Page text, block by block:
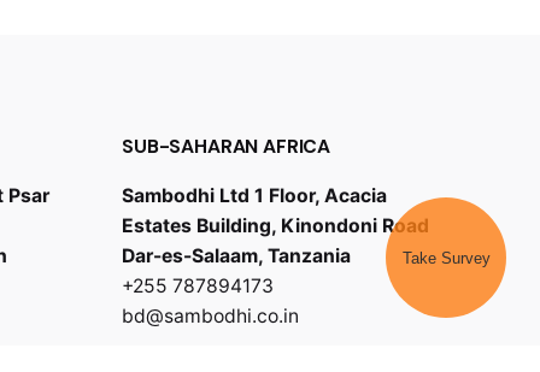
Psar
SUB-SAHARAN AFRICA
Sambodhi Ltd 1 Floor, Acacia
Estates Building, Kinondoni Road
Dar-es-Salaam, Tanzania
+255 787894173
bd@sambodhi.co.in
Take Survey